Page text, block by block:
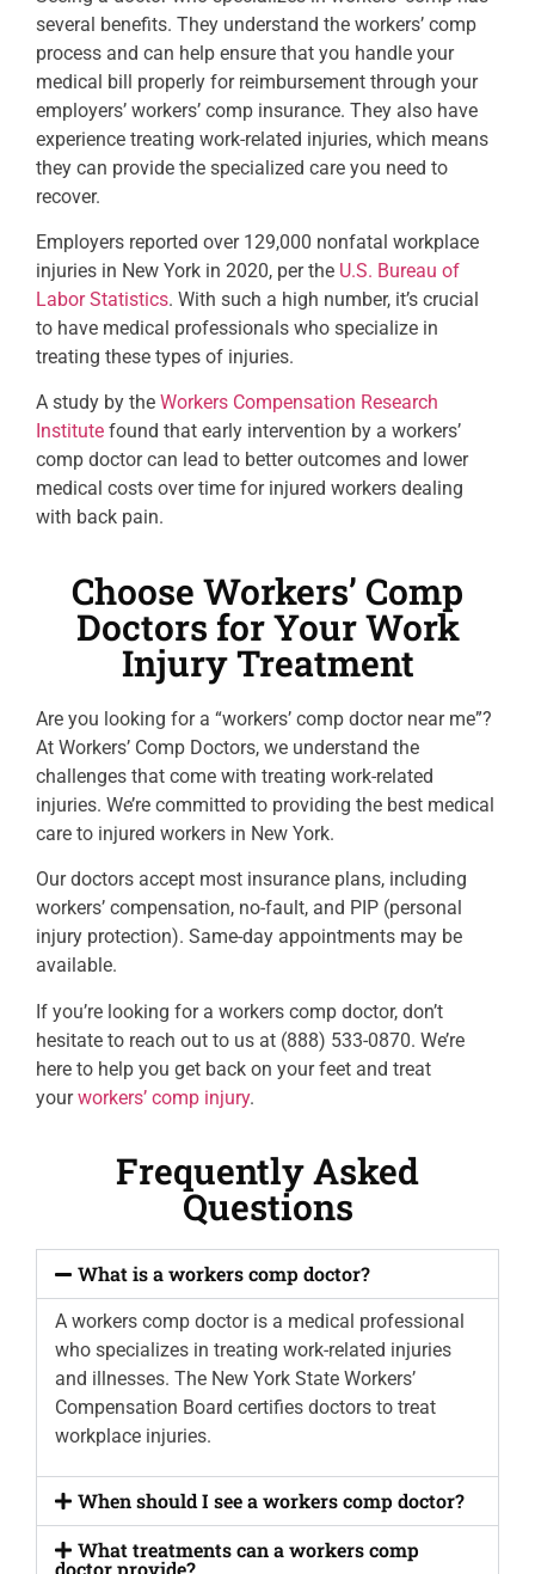
several benefits. They understand the workers’ comp
process and can help ensure that you handle your
medical bill properly for reimbursement through your
employers’ workers’ comp insurance. They also have
experience treating work-related injuries, which means
they can provide the specialized care you need to
recover.
Employers reported over 129,000 nonfatal workplace
injuries in New York in 2020, per the U.S. Bureau of
Labor Statistics. With such a high number, it’s crucial
to have medical professionals who specialize in
treating these types of injuries.
A study by the Workers Compensation Research
Institute found that early intervention by a workers’
comp doctor can lead to better outcomes and lower
medical costs over time for injured workers dealing
with back pain.
Choose Workers’ Comp
Doctors for Your Work
Injury Treatment
Are you looking for a “workers’ comp doctor near me”?
At Workers’ Comp Doctors, we understand the
challenges that come with treating work-related
injuries. We’re committed to providing the best medical
care to injured workers in New York.
Our doctors accept most insurance plans, including
workers’ compensation, no-fault, and PIP (personal
injury protection). Same-day appointments may be
available.
If you’re looking for a workers comp doctor, don’t
hesitate to reach out to us at (888) 533-0870. We’re
here to help you get back on your feet and treat
yourworkers’ comp injury.
Frequently Asked
Questions
What is a workers comp doctor?
A workers comp doctor is a medical professional
who specializes in treating work-related injuries
and illnesses. The New York State Workers’
Compensation Board certifies doctors to treat
workplace injuries.
When should I see a workers comp doctor?
What treatments can a workers comp